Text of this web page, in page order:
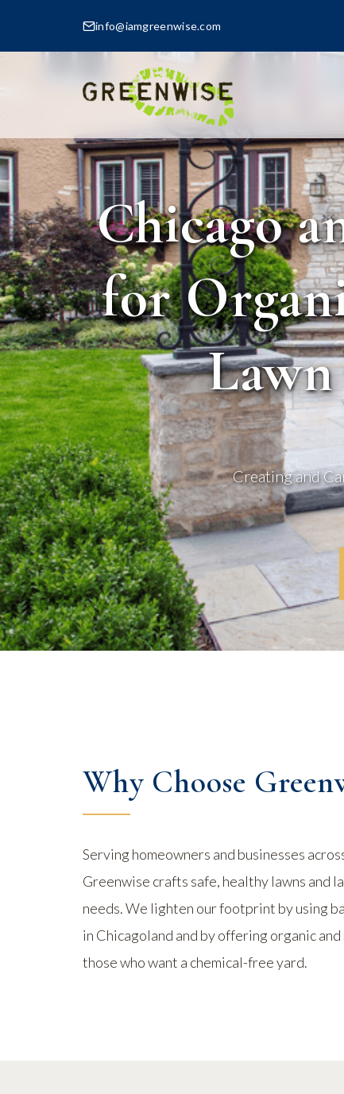
info@iamgreenwise.com
Chicago
for
Creating and
Why Choose
Serving homeowners and businesses
Greenwise crafts safe, healthy lawns and
needs. We lighten our footprint by using
in Chicagoland and by offering organic
those who want a chemical-free yard.